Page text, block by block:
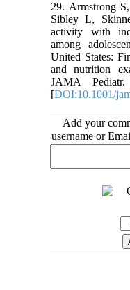
29. Armstrong
Sibley L,
activity with
among
United States:
and nutrition
JAMA Pediatr.
[DOI:10.1001/
Add your
username or